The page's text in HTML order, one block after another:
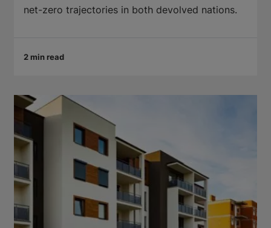
net-zero trajectories in both devolved nations.
2 min read